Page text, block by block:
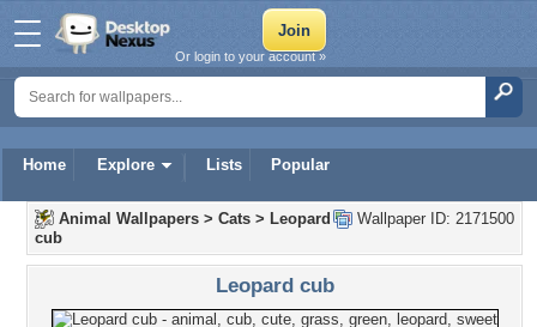
Home Explore Lists Popular
Or login to your account »
Wallpaper ID: 2171500
Animal Wallpapers > Cats > Leopard
cub
Leopard cub